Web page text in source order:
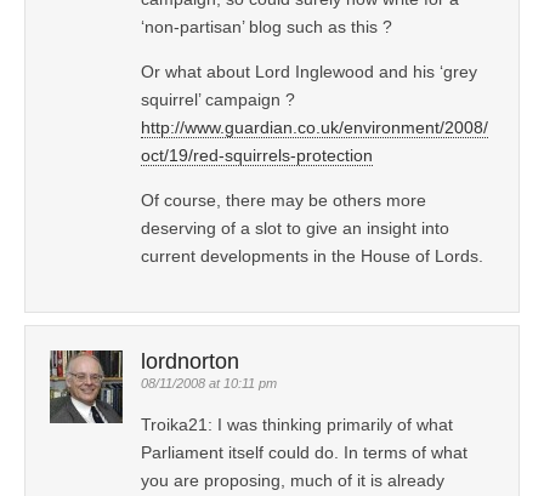
‘non-partisan’ blog such as this ?
Or what about Lord Inglewood and his ‘grey
squirrel’ campaign ?
http://www.guardian.co.uk/environment/2008/
oct/19/red-squirrels-protection
Of course, there may be others more
deserving of a slot to give an insight into
current developments in the House of Lords.
lordnorton
08/11/2008 at 10:11 pm
Troika21: I was thinking primarily of what
Parliament itself could do. In terms of what
you are proposing, much of it is already